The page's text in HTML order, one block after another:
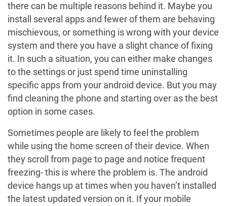
there can be multiple reasons behind it. Maybe you
install several apps and fewer of them are behaving
mischievous, or something is wrong with your device
system and there you have a slight chance of fixing
it. In such a situation, you can either make changes
to the settings or just spend time uninstalling
specific apps from your android device. But you may
find cleaning the phone and starting over as the best
option in some cases.
Sometimes people are likely to feel the problem
while using the home screen of their device. When
they scroll from page to page and notice frequent
freezing- this is where the problem is. The android
device hangs up at times when you haven’t installed
the latest updated version on it. If your mobile